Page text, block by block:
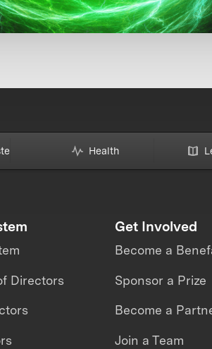
Health
Directors
Get Involved
Become a
Sponsor a Prize
Become a
Join a Team